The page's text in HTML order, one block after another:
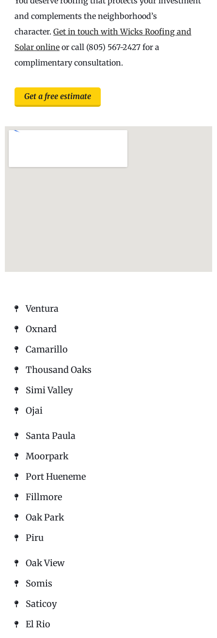
and complements the neighborhood’s
character. Get in touch with Wicks Roofing and
Solar online or call (805) 567-2427 for a
complimentary consultation.
Get a free estimate
Ventura
Oxnard
Camarillo
Thousand Oaks
Simi Valley
Ojai
Santa Paula
Moorpark
Port Hueneme
Fillmore
Oak Park
Piru
Oak View
Somis
Saticoy
El Rio